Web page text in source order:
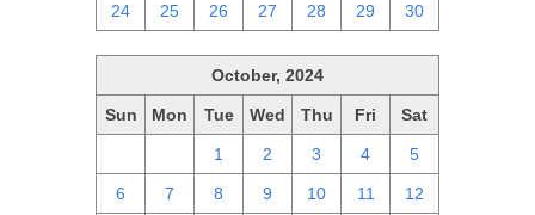
24 25 26 27 28 29 30
October, 2024
Sun Mon Tue Wed Thu Fri Sat
1 2 3 4 5
6 7 8 9 10 11 12